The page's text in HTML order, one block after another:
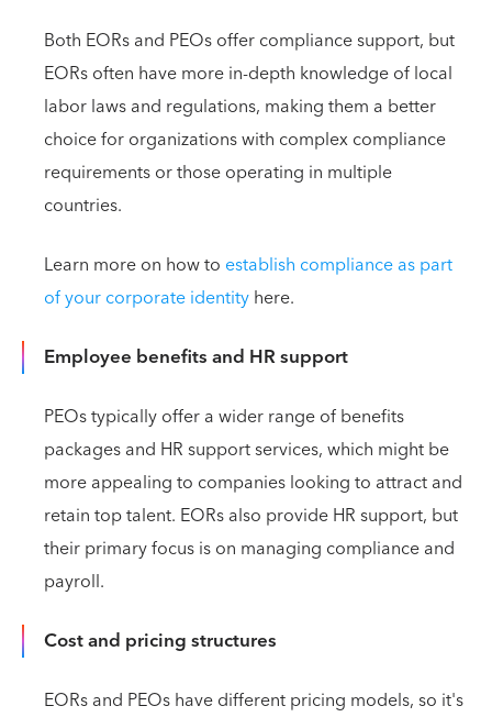
Both EORs and PEOs offer compliance support, but
EORs often have more in-depth knowledge of local
labor laws and regulations, making them a better
choice for organizations with complex compliance
requirements or those operating in multiple
countries.
Learn more on how to establish compliance as part
of your corporate identityhere.
Employee benefits and HR support
PEOs typically offer a wider range of benefits
packages and HR support services, which might be
more appealing to companies looking to attract and
retain top talent. EORs also provide HR support, but
their primary focus is on managing compliance and
payroll.
Cost and pricing structures
EORs and PEOs have different pricing models, so it's